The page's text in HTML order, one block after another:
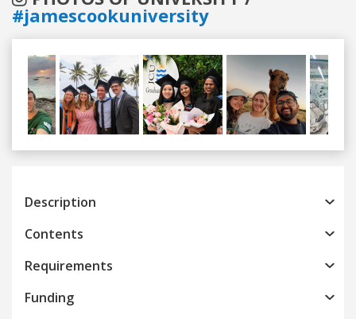
#jamescookuniversity
Previous
Description
Contents
Requirements
Funding